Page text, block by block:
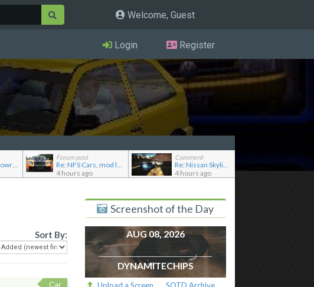
Welcome, Guest
Login Register
Re: LRF's showroom
Forum post
Re: NFS Cars, mod loader to addon conversions for NF...
4 hours ago
Comment
Re: Nissan Skyline GT-R R33 NISMO
4 hours ago
Sort By:
Car
Screenshot of the Day
AUG 08, 2026
DYNAMITECHIPS
Upload a Screen SOTD Archive